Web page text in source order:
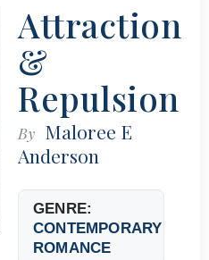
Attraction
&
Repulsion
By Maloree E
Anderson
GENRE:
CONTEMPORARY
ROMANCE